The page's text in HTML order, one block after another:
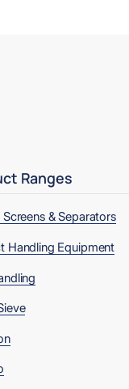
Ranges
Screens & Separators
Handling Equipment